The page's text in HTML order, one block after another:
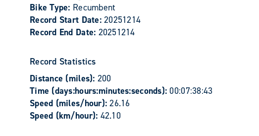
Bike Type: Recumbent
Record Start Date:20251214
Record End Date: 20251214
Record Statistics
Distance (miles): 200
Time (days:hours:minutes:seconds): 00:07:38:43
Speed (miles/hour):26.16
Speed (km/hour): 42.10